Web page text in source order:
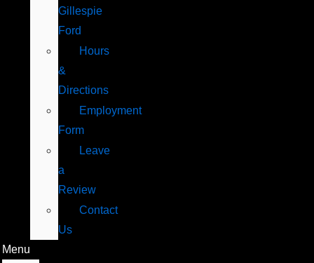
Gillespie
Ford
Hours
&
Directions
Employment
Form
Leave
a
Review
Contact
Us
Menu